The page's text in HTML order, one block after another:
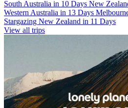
South Australia in 10 Days New
Western Australia in 13 Days
Stargazing New Zealand in 11 Days
View all trips